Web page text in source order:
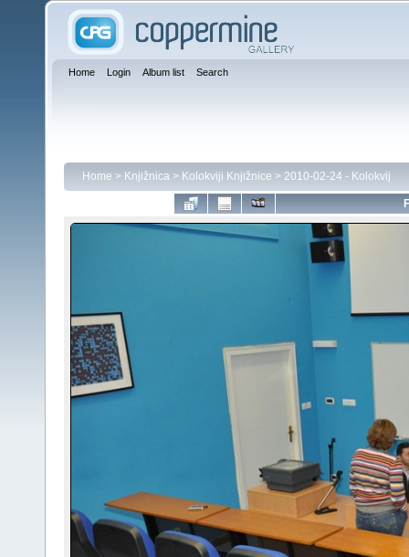
Home Login Album list Search
Home > Knjižnica > Kolokviji Knjižnice > 2010-02-24 - Kolokvij